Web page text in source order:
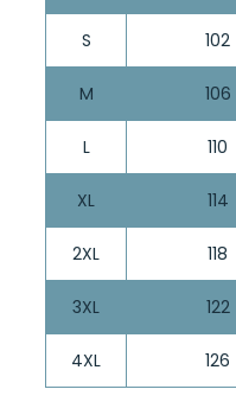
S 102
M 106
L 110
XL 114
2XL 118
3XL 122
4XL 126